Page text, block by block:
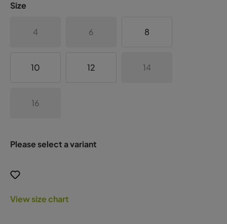
Size
4 6 8
10 12 14
16
Please select a variant
View size chart